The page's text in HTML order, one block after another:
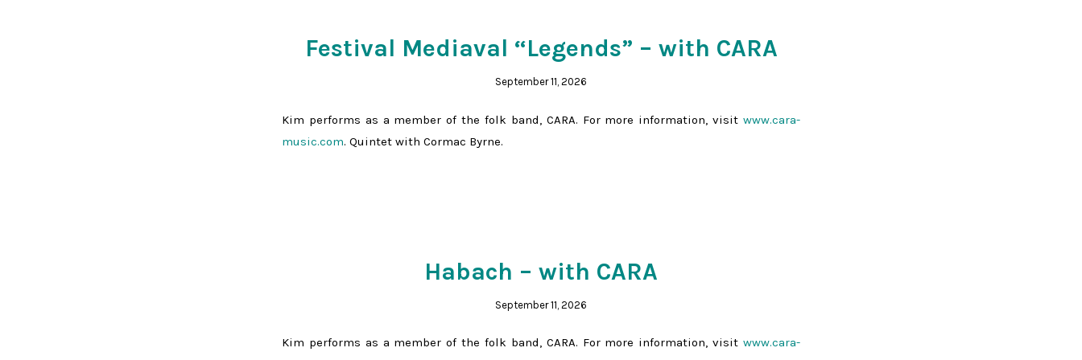
Festival Mediaval “Legends” – with CARA
September 11, 2026
Kim performs as a member of the folk band, CARA. For more information, visit www.cara-
music.com. Quintet with Cormac Byrne.
Habach – with CARA
September 11, 2026
Kim performs as a member of the folk band, CARA. For more information, visit www.cara-